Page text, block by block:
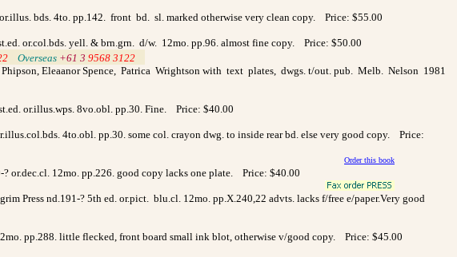
bds. 4to. pp.142. front bd. sl. marked otherwise very clean copy. Price: $55.00
or.col.bds. yell. & brn.grn. d/w. 12mo. pp.96. almost fine copy. Price: $50.00
Overseas +61 3 9568 3122
Eleaanor Spence, Patrica Wrightson with text plates, dwgs. t/out. pub. Melb. Nelson 1981
or.illus.wps. 8vo.obl. pp.30. Fine. Price: $40.00
4to.obl. pp.30. some col. crayon dwg. to inside rear bd. else very good copy. Price:
Order this book
12mo. pp.226. good copy lacks one plate. Price: $40.00
nd.191-? 5th ed. or.pict. blu.cl. 12mo. pp.X.240,22 advts. lacks f/free e/paper.Very good
pp.288. little flecked, front board small ink blot, otherwise v/good copy. Price: $45.00